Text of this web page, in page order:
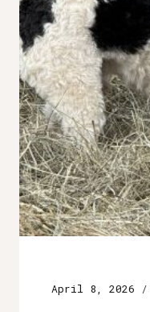
April 8, 2026